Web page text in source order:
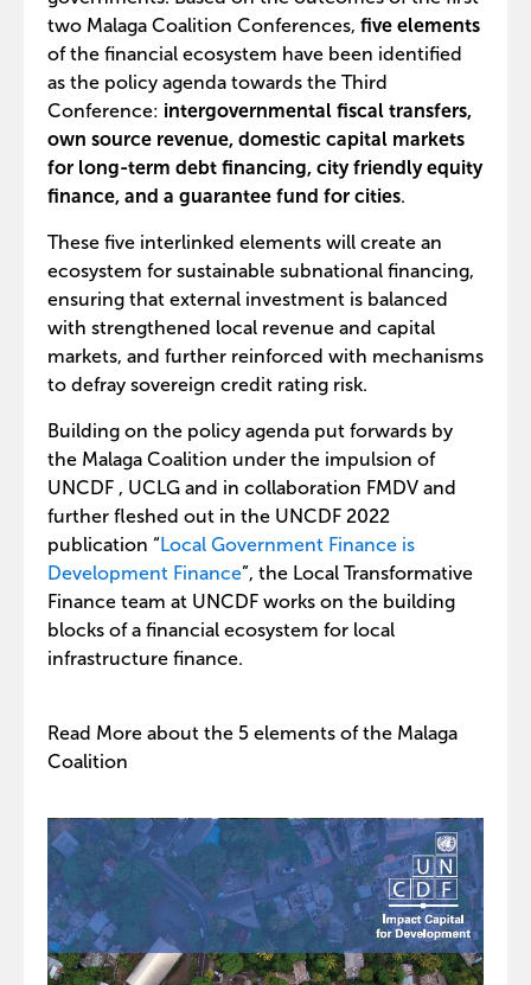
two Malaga Coalition Conferences, five elements
of the financial ecosystem have been identified
as the policy agenda towards the Third
Conference: intergovernmental fiscal transfers,
own source revenue, domestic capital markets
for long-term debt financing, city friendly equity
finance, and a guarantee fund for cities.
These five interlinked elements will create an
ecosystem for sustainable subnational financing,
ensuring that external investment is balanced
with strengthened local revenue and capital
markets, and further reinforced with mechanisms
to defray sovereign credit rating risk.
Building on the policy agenda put forwards by
the Malaga Coalition under the impulsion of
UNCDF , UCLG and in collaboration FMDV and
further fleshed out in the UNCDF 2022
publication “Local Government Finance is
Development Finance”, the Local Transformative
Finance team at UNCDF works on the building
blocks of a financial ecosystem for local
infrastructure finance.
Read More about the 5 elements of the Malaga
Coalition